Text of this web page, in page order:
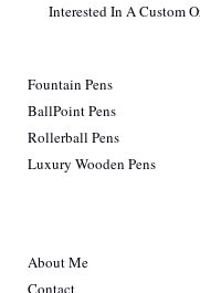
Interested In A Custom
Fountain Pens
BallPoint Pens
Rollerball Pens
Luxury Wooden Pens
About Me
Contact